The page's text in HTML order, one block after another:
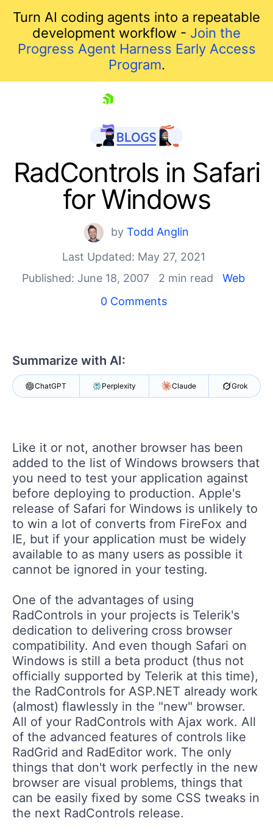
Turn AI coding agents into a repeatable
development workflow - Join the
Progress Agent Harness Early Access
Program.
Shopping cart
Your Account
Try now
RadControls in Safari
for Windows
by Todd Anglin
Last Updated: May 27, 2021
Published: June 18, 2007
2 min read
Web
0 Comments
Summarize with AI:
ChatGPT Perplexity Claude Grok
Like it or not, another browser has been
added to the list of Windows browsers that
you need to test your application against
before deploying to production. Apple's
release of Safari for Windows is unlikely to
to win a lot of converts from FireFox and
IE, but if your application must be widely
available to as many users as possible it
cannot be ignored in your testing.
One of the advantages of using
RadControls in your projects is Telerik's
dedication to delivering cross browser
compatibility. And even though Safari on
Windows is still a beta product (thus not
officially supported by Telerik at this time),
the RadControls for ASP.NET already work
(almost) flawlessly in the "new" browser.
All of your RadControls with Ajax work. All
of the advanced features of controls like
RadGrid and RadEditor work. The only
things that don't work perfectly in the new
browser are visual problems, things that
can be easily fixed by some CSS tweaks in
the next RadControls release.